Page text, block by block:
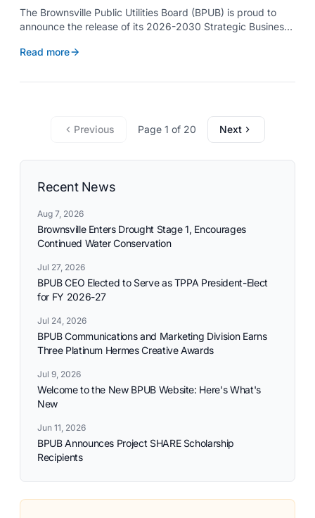
The Brownsville Public Utilities Board (BPUB) is proud to
announce the release of its 2026-2030 Strategic Business
organization’s growth and service delivery over the next
commitment to reliable utility services and reflects the
Read more
Previous Page 1 of 20 Next
Recent News
Aug 7, 2026
Brownsville Enters Drought Stage 1, Encourages
Continued Water Conservation
Jul 27, 2026
BPUB CEO Elected to Serve as TPPA President-Elect
for FY 2026-27
Jul 24, 2026
BPUB Communications and Marketing Division Earns
Three Platinum Hermes Creative Awards
Jul 9, 2026
Welcome to the New BPUB Website: Here's What's
New
Jun 11, 2026
BPUB Announces Project SHARE Scholarship
Recipients